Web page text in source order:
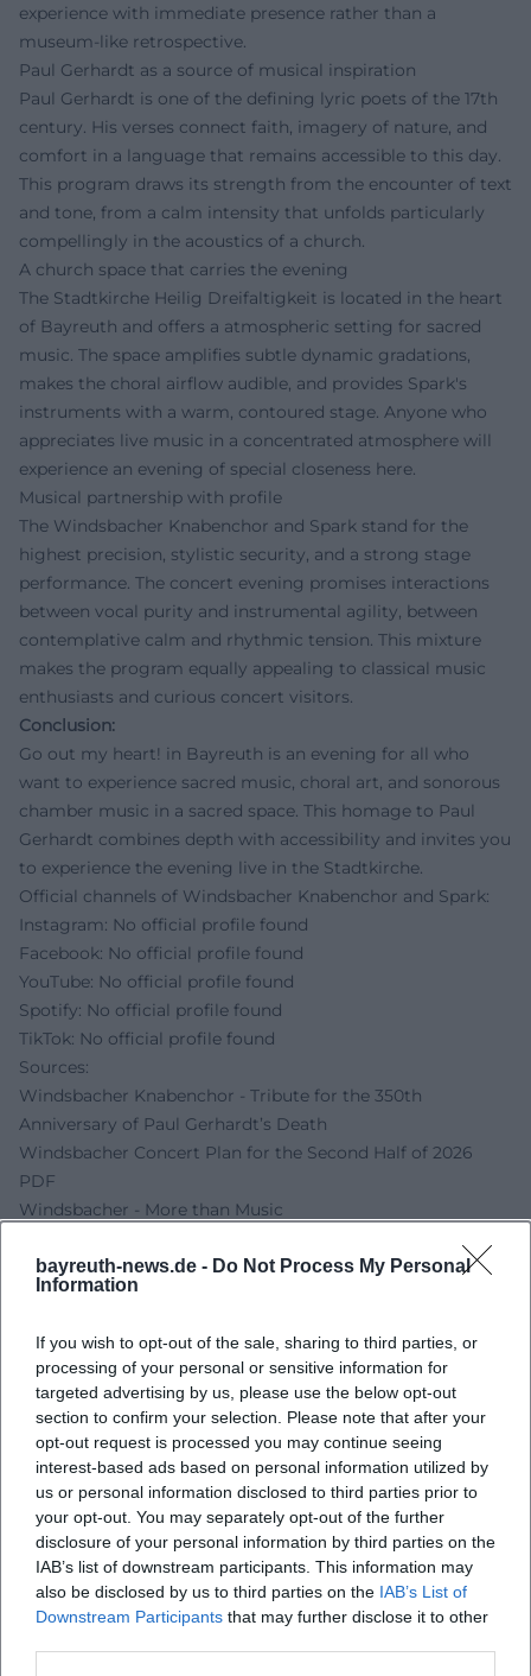
bayreuth-news.de - Do Not Process My Personal
Information
If you wish to opt-out of the sale, sharing to third parties, or
processing of your personal or sensitive information for
targeted advertising by us, please use the below opt-out
section to confirm your selection. Please note that after your
opt-out request is processed you may continue seeing
interest-based ads based on personal information utilized by
us or personal information disclosed to third parties prior to
your opt-out. You may separately opt-out of the further
disclosure of your personal information by third parties on the
IAB’s list of downstream participants. This information may
also be disclosed by us to third parties on the IAB’s List of
Downstream Participants that may further disclose it to other
experience with immediate presence rather than a
museum-like retrospective.
Paul Gerhardt as a source of musical inspiration
Paul Gerhardt is one of the defining lyric poets of the 17th
century. His verses connect faith, imagery of nature, and
comfort in a language that remains accessible to this day.
This program draws its strength from the encounter of text
and tone, from a calm intensity that unfolds particularly
compellingly in the acoustics of a church.
A church space that carries the evening
The Stadtkirche Heilig Dreifaltigkeit is located in the heart
of Bayreuth and offers a atmospheric setting for sacred
music. The space amplifies subtle dynamic gradations,
makes the choral airflow audible, and provides Spark's
instruments with a warm, contoured stage. Anyone who
appreciates live music in a concentrated atmosphere will
experience an evening of special closeness here.
Musical partnership with profile
The Windsbacher Knabenchor and Spark stand for the
highest precision, stylistic security, and a strong stage
performance. The concert evening promises interactions
between vocal purity and instrumental agility, between
contemplative calm and rhythmic tension. This mixture
makes the program equally appealing to classical music
enthusiasts and curious concert visitors.
Conclusion:
Go out my heart! in Bayreuth is an evening for all who
want to experience sacred music, choral art, and sonorous
chamber music in a sacred space. This homage to Paul
Gerhardt combines depth with accessibility and invites you
to experience the evening live in the Stadtkirche.
Official channels of Windsbacher Knabenchor and Spark:
Instagram: No official profile found
Facebook: No official profile found
YouTube: No official profile found
Spotify: No official profile found
TikTok: No official profile found
Sources:
Windsbacher Knabenchor - Tribute for the 350th
Anniversary of Paul Gerhardt’s Death
Windsbacher Concert Plan for the Second Half of 2026
PDF
Windsbacher - More than Music
Spark - The Classical Band
Stadtkirche Bayreuth Heilig Dreifaltigkeit
Map unavailable
Open in Google Maps